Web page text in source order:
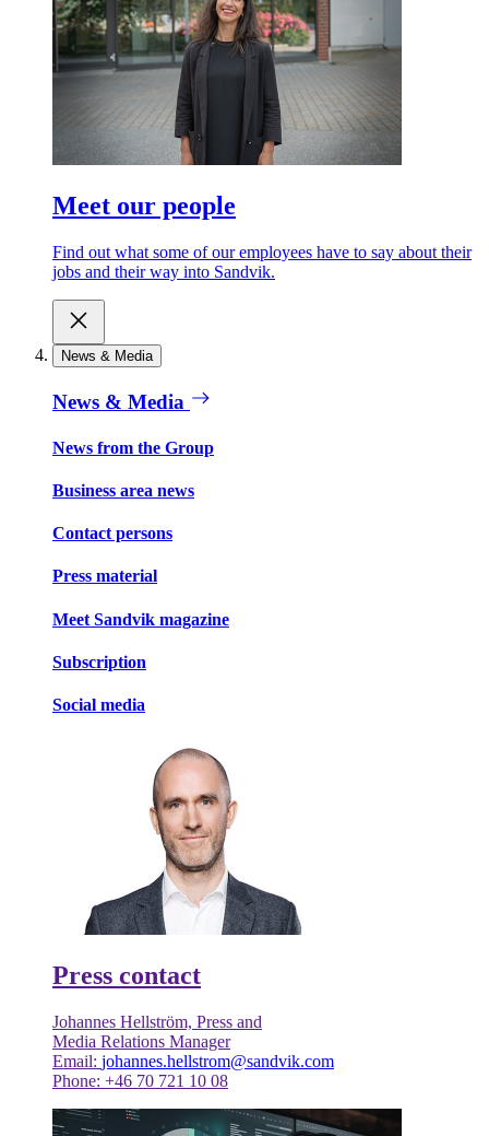
Meet our people
Find out what some of our employees have to say about their
jobs and their way into Sandvik.
News & Media
News & Media
News from the Group
Business area news
Contact persons
Press material
Meet Sandvik magazine
Subscription
Social media
Press contact
Johannes Hellström, Press and
Media Relations Manager
Email: johannes.hellstrom@sandvik.com
Phone: +46 70 721 10 08